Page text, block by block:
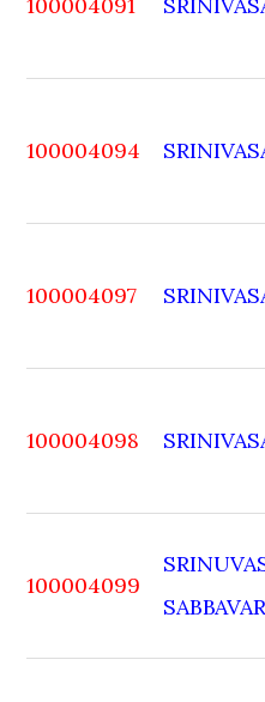
100004094
100004097
100004098
100004099